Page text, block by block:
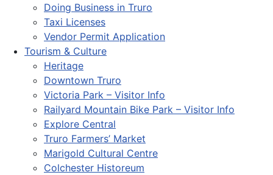
Doing Business in Truro
Taxi Licenses
Vendor Permit Application
Tourism & Culture
Heritage
Downtown Truro
Victoria Park – Visitor Info
Railyard Mountain Bike Park – Visitor Info
Explore Central
Truro Farmers’ Market
Marigold Cultural Centre
Colchester Historeum